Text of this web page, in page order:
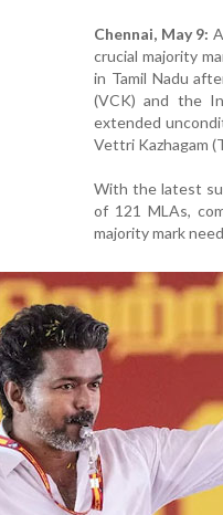
Chennai, May 9:
crucial majority
in Tamil Nadu
(VCK) and the
extended
Vettri Kazhagam
With the latest
of 121 MLAs,
majority mark